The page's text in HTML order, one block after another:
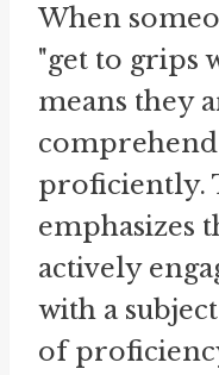
When
"get to grips
means they
proficiently.
emphasizes
actively
with a
of